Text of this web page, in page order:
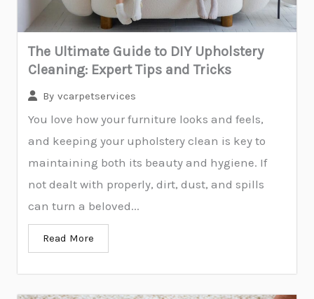
The Ultimate Guide to DIY Upholstery
Cleaning: Expert Tips and Tricks
By vcarpetservices
You love how your furniture looks and feels,
and keeping your upholstery clean is key to
maintaining both its beauty and hygiene. If
not dealt with properly, dirt, dust, and spills
can turn a beloved...
Read More